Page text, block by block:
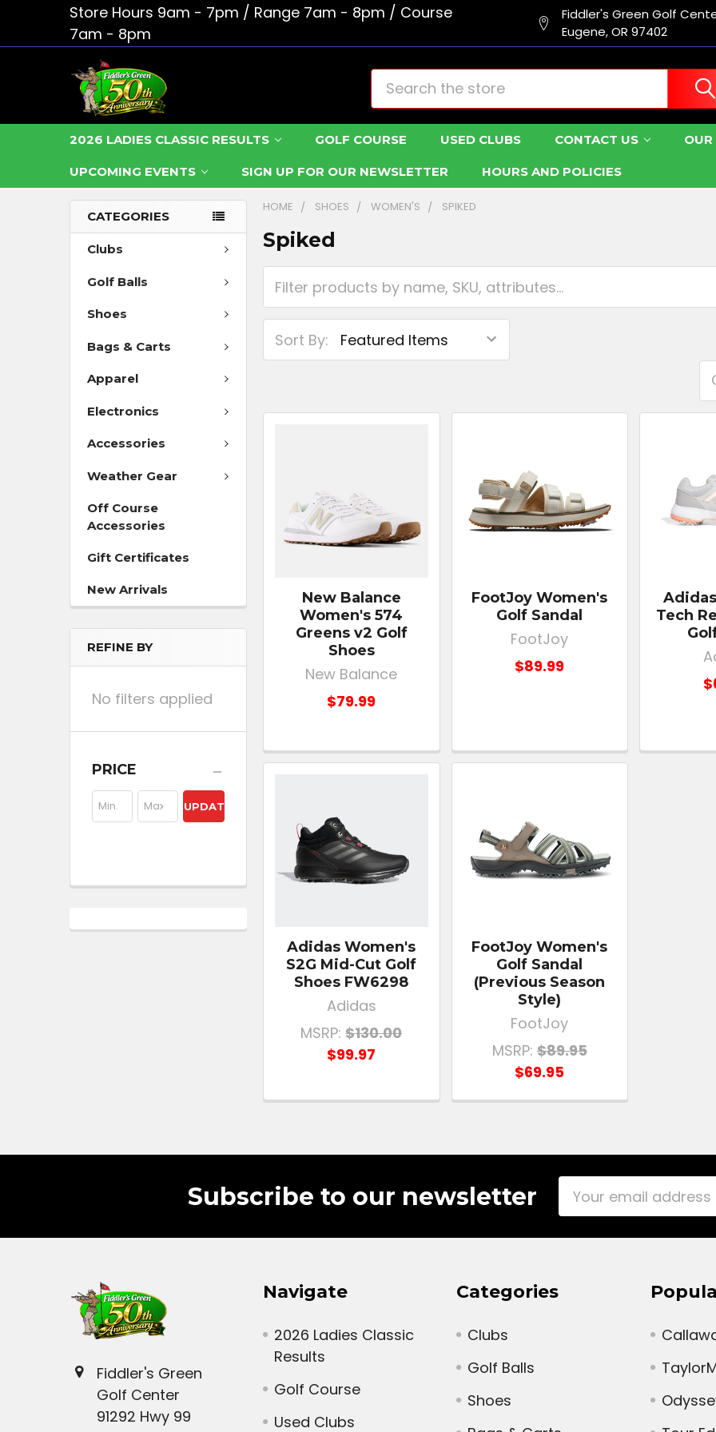
Store Hours 9am - 7pm / Range 7am - 8pm / Course
7am - 8pm
Fiddler's Green Golf
Eugene, OR 97402
Search
2026 LADIES CLASSIC RESULTS GOLF COURSE USED CLUBS CONTACT US OUR
UPCOMING EVENTS SIGN UP FOR OUR NEWSLETTER HOURS AND POLICIES
CATEGORIES
Clubs
Golf Balls
Shoes
Bags & Carts
Apparel
Electronics
Accessories
Weather Gear
Off Course
Accessories
Gift Certificates
New Arrivals
REFINE BY
No filters applied
PRICE
UPDATE
HOME SHOES WOMEN'S SPIKED
Spiked
Sort By:
New Balance
Women's 574
Greens v2 Golf
Shoes
New Balance
$79.99
FootJoy Women's
Golf Sandal
FootJoy
$89.99
Tech
Adidas Women's
S2G Mid-Cut Golf
Shoes FW6298
Adidas
MSRP: $130.00
$99.97
FootJoy Women's
Golf Sandal
(Previous Season
Style)
FootJoy
MSRP: $89.95
$69.95
Subscribe to our newsletter
Email
Address
Fiddler's Green
Golf Center
91292 Hwy 99
Navigate
2026 Ladies Classic
Results
Golf Course
Used Clubs
Categories
Clubs
Golf Balls
Shoes